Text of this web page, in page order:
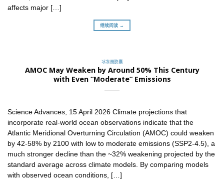
affects major […]
继续阅读 →
冰冻圈胶囊
AMOC May Weaken by Around 50% This Century
with Even “Moderate” Emissions
Science Advances, 15 April 2026 Climate projections that
incorporate real-world ocean observations indicate that the
Atlantic Meridional Overturning Circulation (AMOC) could weaken
by 42-58% by 2100 with low to moderate emissions (SSP2-4.5), a
much stronger decline than the ~32% weakening projected by the
standard average across climate models. By comparing models
with observed ocean conditions, […]